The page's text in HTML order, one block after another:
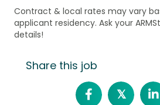
Contract & local rates may vary
applicant residency. Ask your
details!
Share this job
𝕏